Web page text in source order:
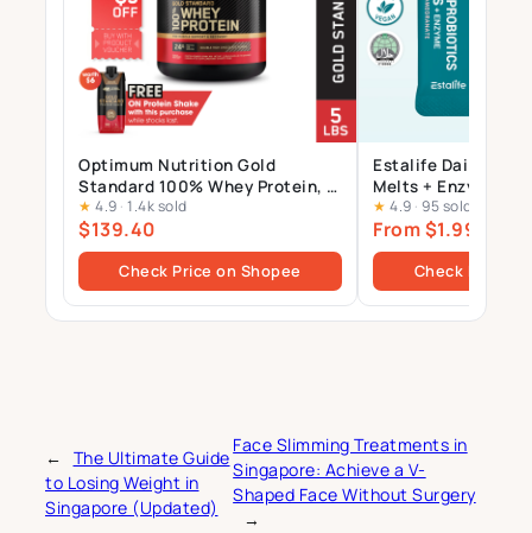
Optimum Nutrition Gold
Standard 100% Whey Protein, 5
LBs | Double Rich Chocolate |
Primary Source Isolate
★ 4.9 · 1.4k sold
$139.40
Check Price on Shopee
Estalife Daily Pre
Melts + Enzyme |
+ Inulin +
★ 4.9 · 95 sold
From $1.99
Check Price
←
The Ultimate Guide
to Losing Weight in
Singapore (Updated)
Face Slimming Treatments in
Singapore: Achieve a V-
Shaped Face Without Surgery
→